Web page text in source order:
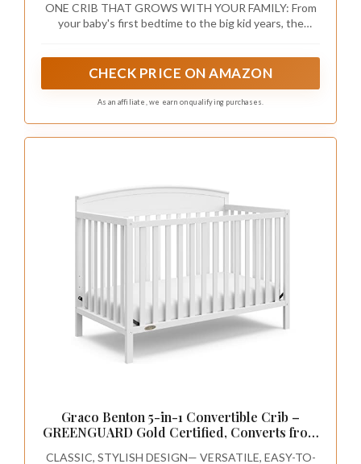
ONE CRIB THAT GROWS WITH YOUR FAMILY: From
your baby's first bedtime to the big kid years, the
guardrail, stabilizer, and full-size rails sold separately.
CHECK PRICE ON AMAZON
As an affiliate, we earn on qualifying purchases.
Graco Benton 5-in-1 Convertible Crib –
GREENGUARD Gold Certified, Converts from
CLASSIC, STYLISH DESIGN— VERSATILE, EASY-TO-